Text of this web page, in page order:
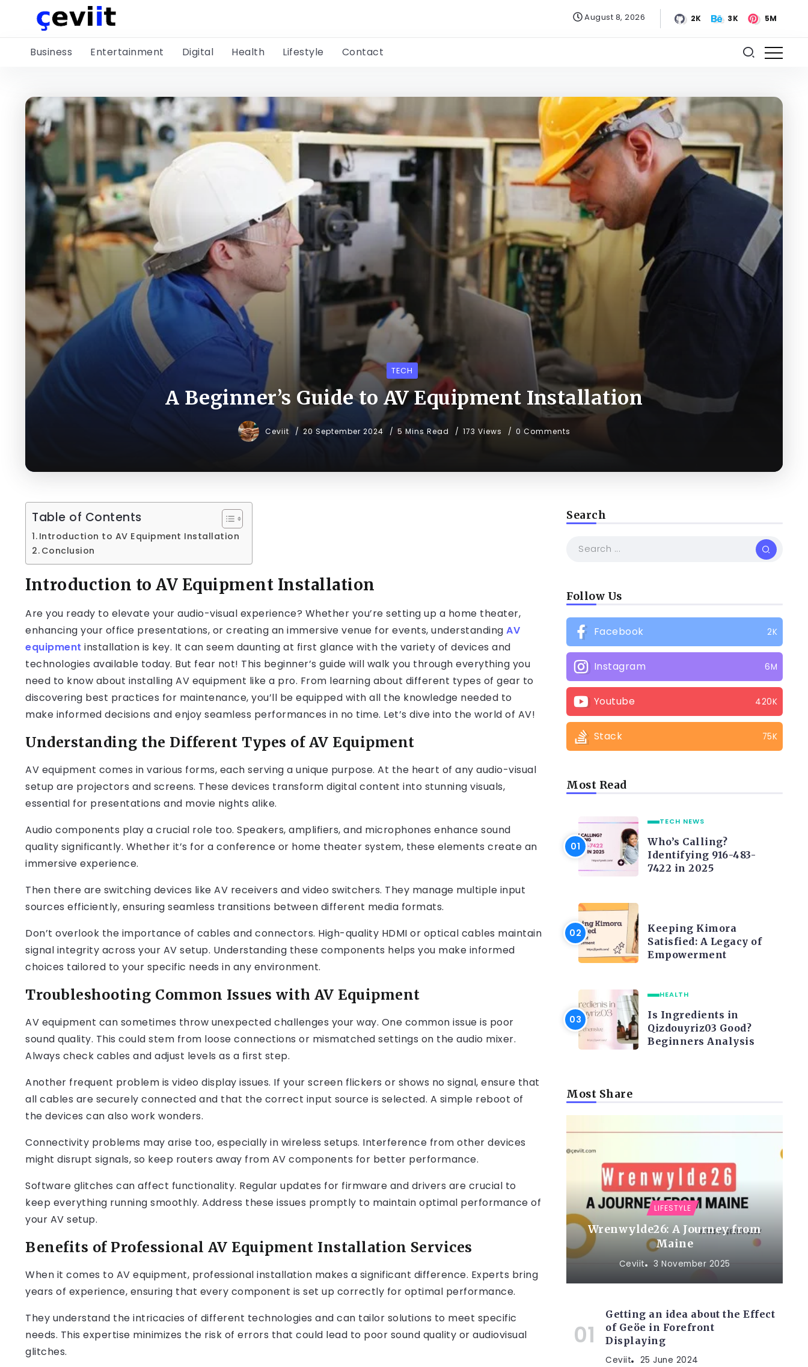
August 8, 2026 2K 3K 5M
Business Entertainment Digital Health Lifestyle Contact
TECH
A Beginner’s Guide to AV Equipment Installation
Ceviit 20 September 2024 5 Mins Read 173 Views 0 Comments
Table of Contents
Introduction to AV Equipment Installation
Conclusion
Introduction to AV Equipment Installation
Are you ready to elevate your audio-visual experience? Whether you’re setting up a home theater,
enhancing your office presentations, or creating an immersive venue for events, understanding AV
equipment installation is key. It can seem daunting at first glance with the variety of devices and
technologies available today. But fear not! This beginner’s guide will walk you through everything you
need to know about installing AV equipment like a pro. From learning about different types of gear to
discovering best practices for maintenance, you’ll be equipped with all the knowledge needed to
make informed decisions and enjoy seamless performances in no time. Let’s dive into the world of AV!
Understanding the Different Types of AV Equipment
AV equipment comes in various forms, each serving a unique purpose. At the heart of any audio-visual
setup are projectors and screens. These devices transform digital content into stunning visuals,
essential for presentations and movie nights alike.
Audio components play a crucial role too. Speakers, amplifiers, and microphones enhance sound
quality significantly. Whether it’s for a conference or home theater system, these elements create an
immersive experience.
Then there are switching devices like AV receivers and video switchers. They manage multiple input
sources efficiently, ensuring seamless transitions between different media formats.
Don’t overlook the importance of cables and connectors. High-quality HDMI or optical cables maintain
signal integrity across your AV setup. Understanding these components helps you make informed
choices tailored to your specific needs in any environment.
Troubleshooting Common Issues with AV Equipment
AV equipment can sometimes throw unexpected challenges your way. One common issue is poor
sound quality. This could stem from loose connections or mismatched settings on the audio mixer.
Always check cables and adjust levels as a first step.
Another frequent problem is video display issues. If your screen flickers or shows no signal, ensure that
all cables are securely connected and that the correct input source is selected. A simple reboot of
the devices can also work wonders.
Connectivity problems may arise too, especially in wireless setups. Interference from other devices
might disrupt signals, so keep routers away from AV components for better performance.
Software glitches can affect functionality. Regular updates for firmware and drivers are crucial to
keep everything running smoothly. Address these issues promptly to maintain optimal performance of
your AV setup.
Benefits of Professional AV Equipment Installation Services
When it comes to AV equipment, professional installation makes a significant difference. Experts bring
years of experience, ensuring that every component is set up correctly for optimal performance.
They understand the intricacies of different technologies and can tailor solutions to meet specific
needs. This expertise minimizes the risk of errors that could lead to poor sound quality or audiovisual
glitches.
Search
Follow Us
Facebook 2K
Instagram 6M
Youtube 420K
Stack 75K
Most Read
TECH NEWS
Who’s Calling?
Identifying 916-483-
7422 in 2025
Keeping Kimora
Satisfied: A Legacy of
Empowerment
HEALTH
Is Ingredients in
Qizdouyriz03 Good?
Beginners Analysis
Most Share
LIFESTYLE
Wrenwylde26: A Journey from
Maine
Ceviit 3 November 2025
Getting an idea about the Effect
of Geöe in Forefront
Displaying
Ceviit 25 June 2024